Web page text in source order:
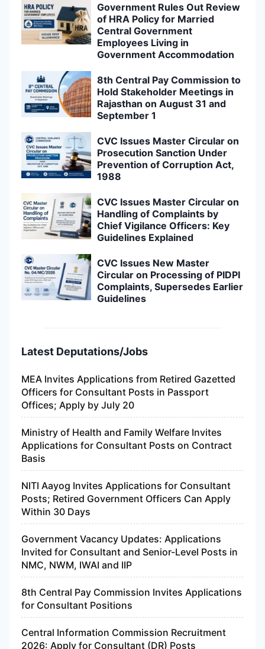
Government Rules Out Review
of HRA Policy for Married
Central Government
Employees Living in
Government Accommodation
8th Central Pay Commission to
Hold Stakeholder Meetings in
Rajasthan on August 31 and
September 1
CVC Issues Master Circular on
Prosecution Sanction Under
Prevention of Corruption Act,
1988
CVC Issues Master Circular on
Handling of Complaints by
Chief Vigilance Officers: Key
Guidelines Explained
CVC Issues New Master
Circular on Processing of PIDPI
Complaints, Supersedes Earlier
Guidelines
Latest Deputations/Jobs
MEA Invites Applications from Retired Gazetted
Officers for Consultant Posts in Passport
Offices; Apply by July 20
Ministry of Health and Family Welfare Invites
Applications for Consultant Posts on Contract
Basis
NITI Aayog Invites Applications for Consultant
Posts; Retired Government Officers Can Apply
Within 30 Days
Government Vacancy Updates: Applications
Invited for Consultant and Senior-Level Posts in
NMC, NWM, IWAI and IIP
8th Central Pay Commission Invites Applications
for Consultant Positions
Central Information Commission Recruitment
2026: Apply for Consultant (DR) Posts